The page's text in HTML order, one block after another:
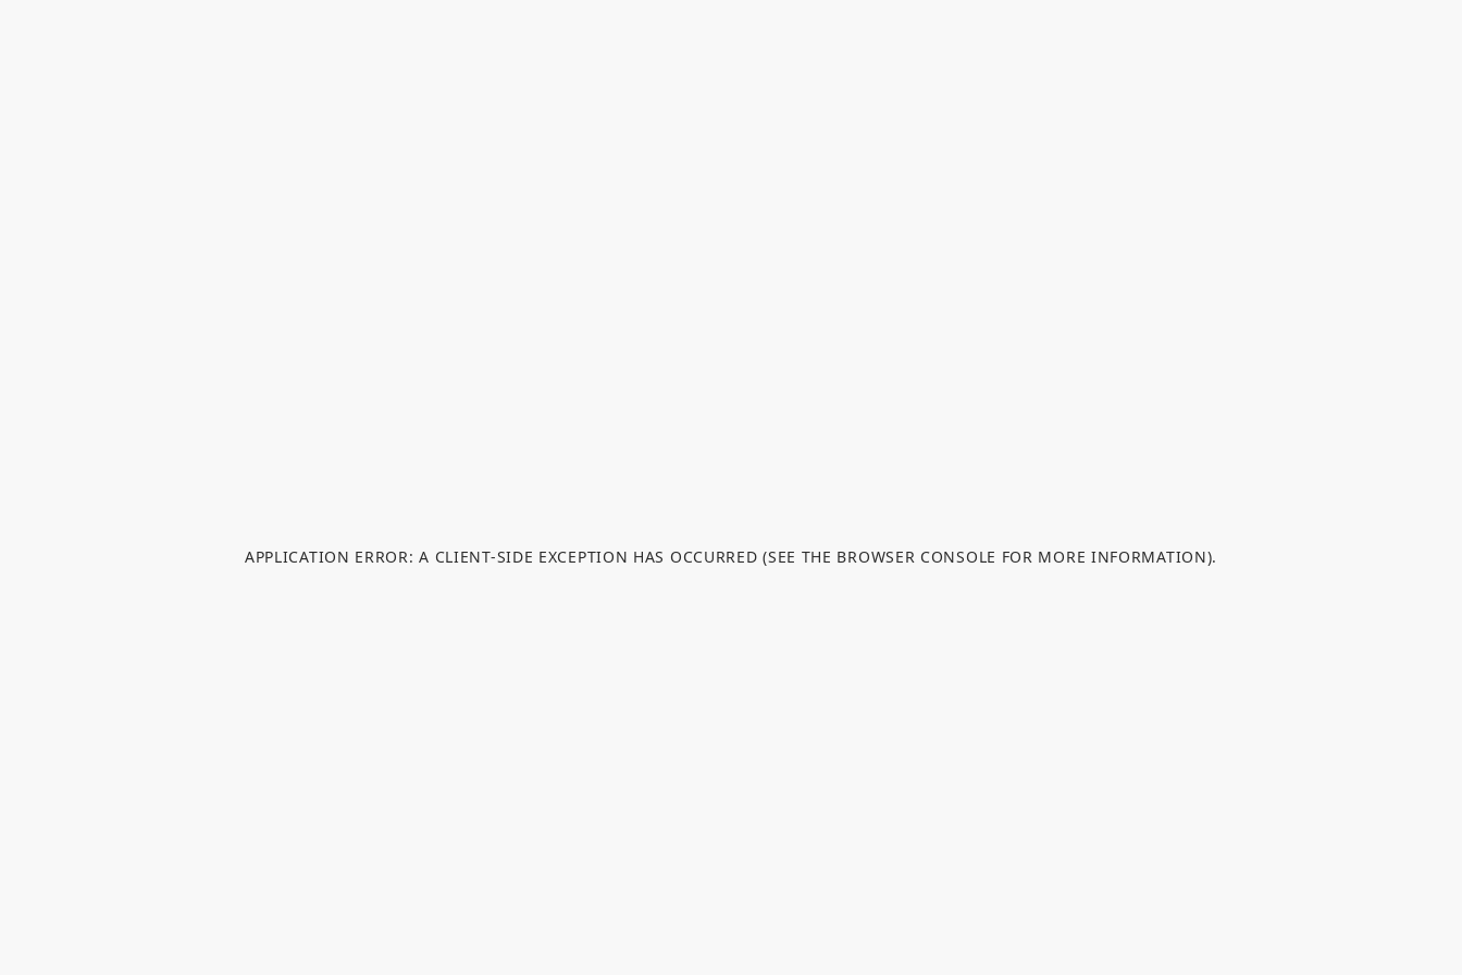
APPLICATION ERROR: A CLIENT-SIDE EXCEPTION HAS OCCURRED (SEE THE BROWSER CONSOLE FOR MORE INFORMATION).